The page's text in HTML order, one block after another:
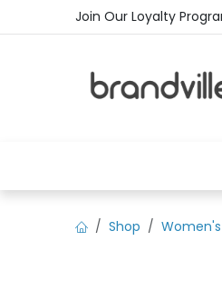
Skip to ContentJoin Our Loyalty
Shop